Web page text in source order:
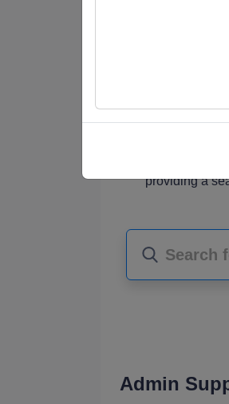
students, job
MCQ
marked for
providing a
Admin